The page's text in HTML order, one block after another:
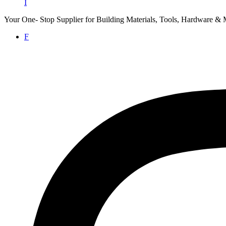
I
Your One- Stop Supplier for Building Materials, Tools, Hardware &
F